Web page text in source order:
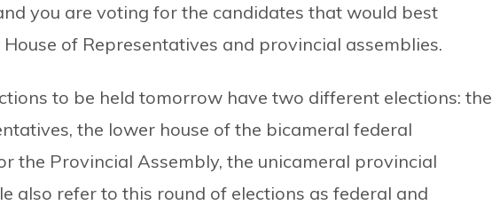
you are voting for the candidates that would best
of Representatives and provincial assemblies.
to be held tomorrow have two different elections: the
the lower house of the bicameral federal
the Provincial Assembly, the unicameral provincial
also refer to this round of elections as federal and